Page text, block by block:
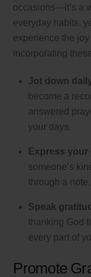
occasions—it’s a
everyday habits,
experience the
incorporating
Jot down
become a
answered
your days.
Express
someone’s
through a
Speak
thanking God
every part of
Promote